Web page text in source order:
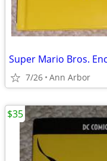
7/26 Ann Arbor
$35